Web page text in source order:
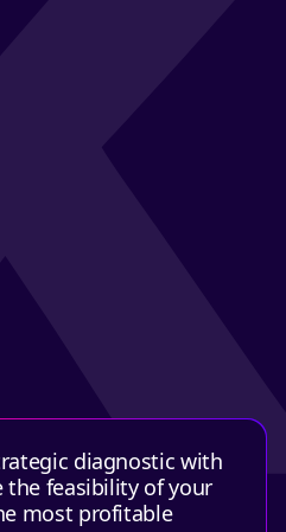
diagnostic with
feasibility of your
most profitable